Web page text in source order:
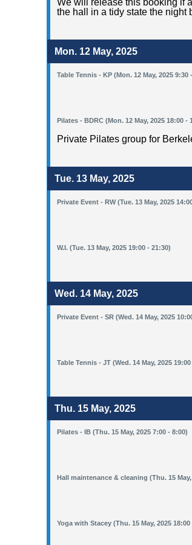
We will release this booking if
the hall in a tidy state the
Mon. 12 May, 2025
Table Tennis - KP (Mon. 12 May, 2025 9:30
Pilates - BDRC (Mon. 12 May, 2025 18:00 -
Private Pilates group for
Tue. 13 May, 2025
Private Event - RW (Tue. 13 May, 2025
W.I. (Tue. 13 May, 2025 19:00 - 21:30)
Wed. 14 May, 2025
Private Event - SR (Wed. 14 May, 2025
Table Tennis - JT (Wed. 14 May, 2025
Thu. 15 May, 2025
Pilates - IB (Thu. 15 May, 2025 7:00 - 8:00)
Hall maintenance & cleaning (Thu. 15 May,
Yoga with Stacey (Thu. 15 May, 2025 18:00